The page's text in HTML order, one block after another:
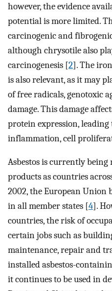
however, the evidence
potential is more limited.
carcinogenic and
although chrysotile also
carcinogenesis [2]. The
is also relevant, as it may
of free radicals, genotoxic
damage. This damage
protein expression,
inflammation, cell
Asbestos is currently
products as countries
2002, the European Union
in all member states [4].
countries, the risk of
certain jobs such as
maintenance, repair and
installed asbestos-
it continues to be used in